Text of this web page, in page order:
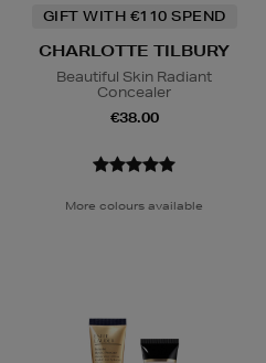
GIFT WITH €110 SPEND
CHARLOTTE TILBURY
Beautiful Skin Radiant
Concealer
€38.00
More colours available